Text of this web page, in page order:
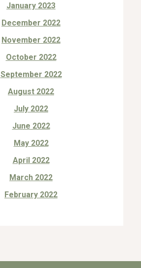
January 2023
December 2022
November 2022
October 2022
September 2022
August 2022
July 2022
June 2022
May 2022
April 2022
March 2022
February 2022